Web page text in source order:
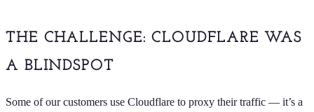
THE CHALLENGE: CLOUDFLARE WAS
A BLINDSPOT
Some of our customers use Cloudflare to proxy their traffic — it’s a